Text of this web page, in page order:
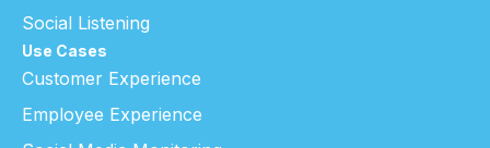
Social Listening
Use Cases
Customer Experience
Employee Experience